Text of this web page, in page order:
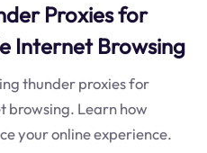
Proxies for
Internet Browsing
thunder proxies for
browsing. Learn how
your online experience.